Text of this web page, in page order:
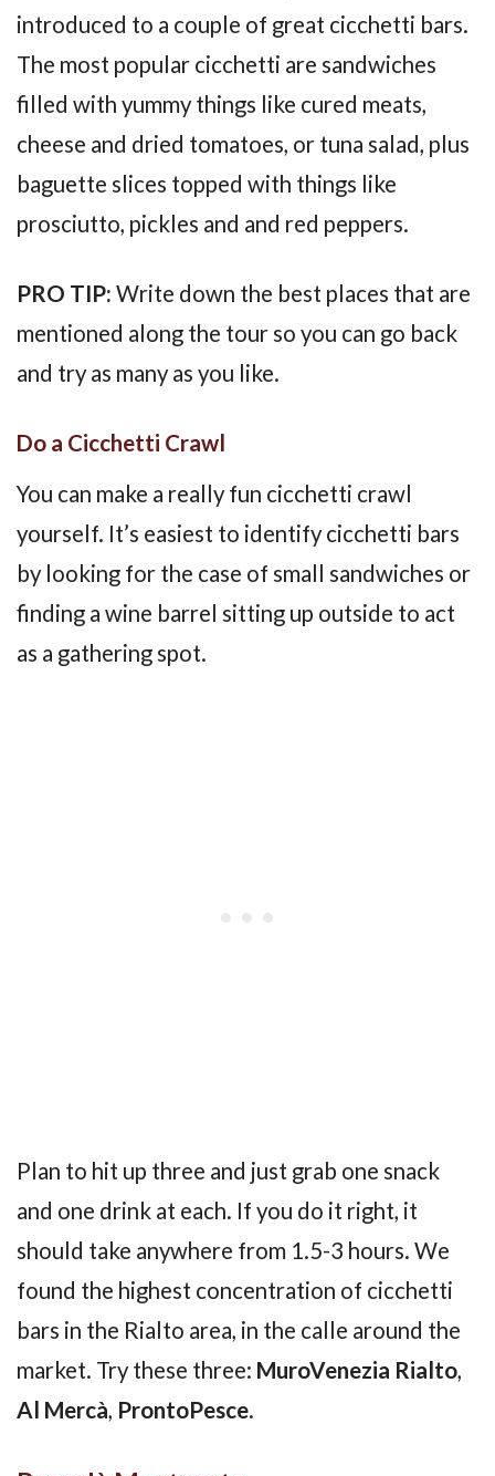
introduced to a couple of great cicchetti bars.
The most popular cicchetti are sandwiches
filled with yummy things like cured meats,
cheese and dried tomatoes, or tuna salad, plus
baguette slices topped with things like
prosciutto, pickles and and red peppers.
PRO TIP: Write down the best places that are
mentioned along the tour so you can go back
and try as many as you like.
Do a Cicchetti Crawl
You can make a really fun cicchetti crawl
yourself. It’s easiest to identify cicchetti bars
by looking for the case of small sandwiches or
finding a wine barrel sitting up outside to act
as a gathering spot.
Plan to hit up three and just grab one snack
and one drink at each. If you do it right, it
should take anywhere from 1.5-3 hours. We
found the highest concentration of cicchetti
bars in the Rialto area, in the calle around the
market. Try these three: MuroVenezia Rialto,
Al Mercà, ProntoPesce.